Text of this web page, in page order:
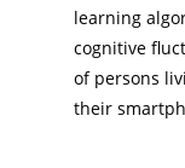
learning
cognitive
of persons
their